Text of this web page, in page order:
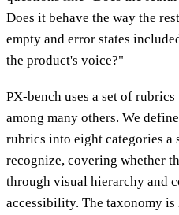
Does it behave the way the
empty and error states
the product's voice?"
PX-bench uses a set of
among many others. We
rubrics into eight categories a
recognize, covering whether
through visual hierarchy and
accessibility. The taxonomy is